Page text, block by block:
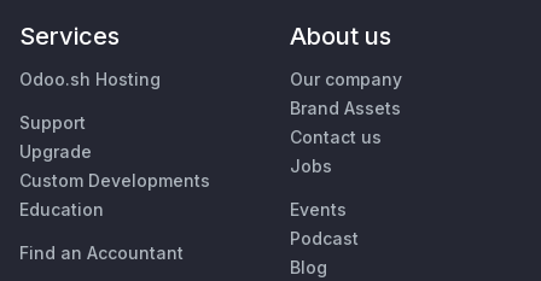
Services
Odoo.sh Hosting
Support
Upgrade
Custom Developments
Education
Find an Accountant
About us
Our company
Brand Assets
Contact us
Jobs
Events
Podcast
Blog